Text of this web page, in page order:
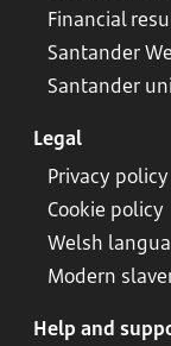
Financial
Santander
Santander
Legal
Privacy policy
Cookie policy
Welsh
Modern
Help and